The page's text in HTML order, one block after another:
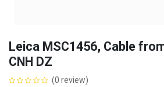
Leica MSC1456, Cable
CNH DZ
(0 review)